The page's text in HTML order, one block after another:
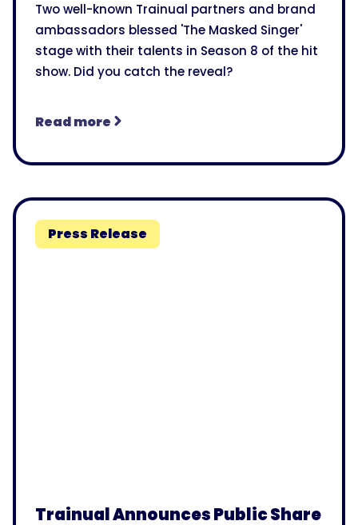
Two well-known Trainual partners and brand
ambassadors blessed 'The Masked Singer'
stage with their talents in Season 8 of the hit
show. Did you catch the reveal?
Read more
Press Release
Trainual Announces Public Share